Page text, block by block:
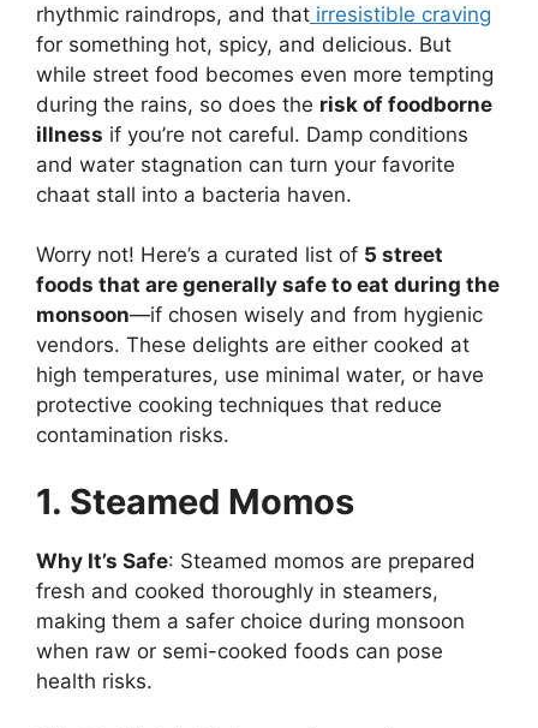
rhythmic raindrops, and that irresistible craving
for something hot, spicy, and delicious. But
while street food becomes even more tempting
during the rains, so does the risk of foodborne
illness if you’re not careful. Damp conditions
and water stagnation can turn your favorite
chaat stall into a bacteria haven.
Worry not! Here’s a curated list of 5 street
foods that are generally safe to eat during the
monsoon—if chosen wisely and from hygienic
vendors. These delights are either cooked at
high temperatures, use minimal water, or have
protective cooking techniques that reduce
contamination risks.
1. Steamed Momos
Why It’s Safe: Steamed momos are prepared
fresh and cooked thoroughly in steamers,
making them a safer choice during monsoon
when raw or semi-cooked foods can pose
health risks.